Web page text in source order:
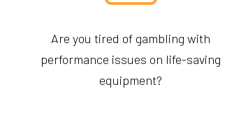
Are you tired of gambling with
performance issues on life-saving
equipment?